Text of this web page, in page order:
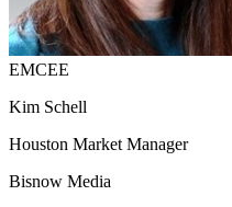
EMCEE
Kim Schell
Houston Market Manager
Bisnow Media